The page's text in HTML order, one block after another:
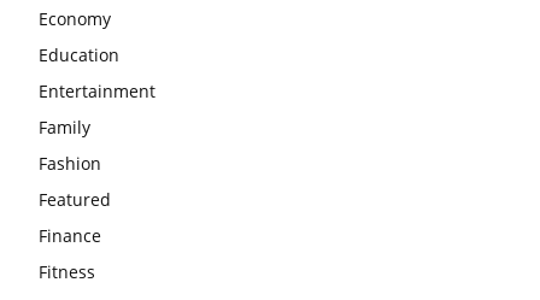
Economy
Education
Entertainment
Family
Fashion
Featured
Finance
Fitness